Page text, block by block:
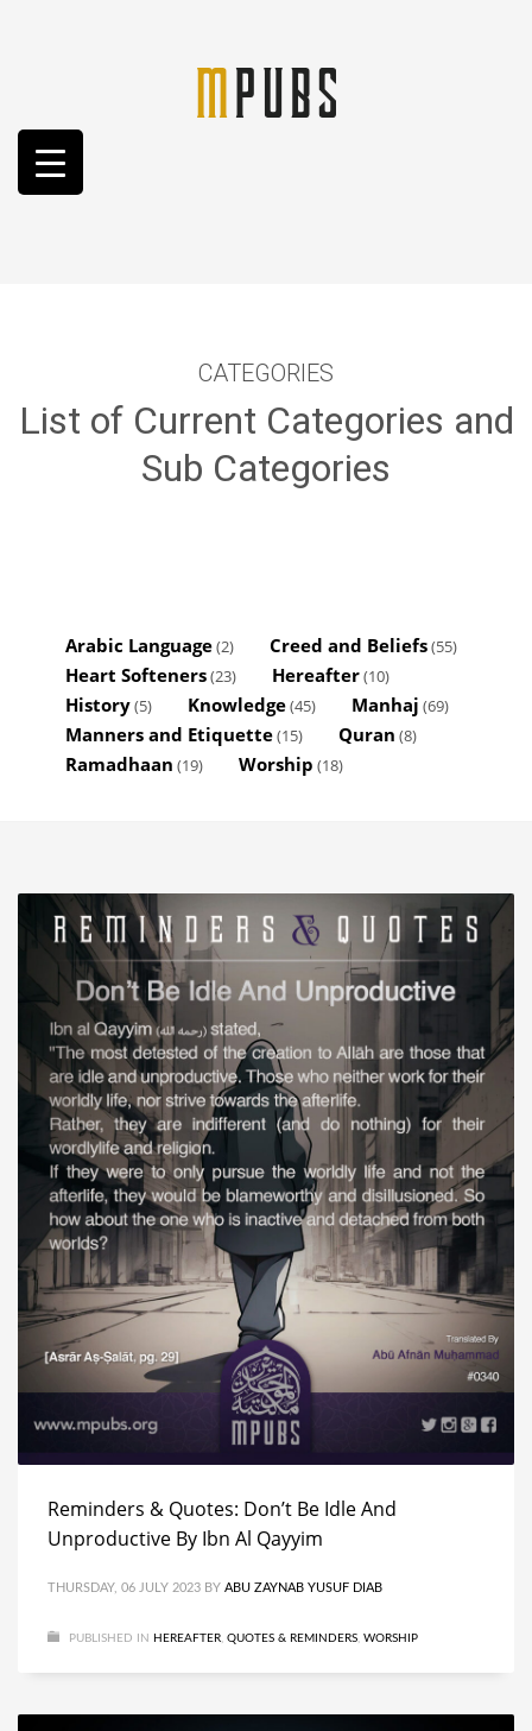
CATEGORIES
List of Current Categories and
Sub Categories
Arabic Language(2) Creed and Beliefs(55)
Heart Softeners(23) Hereafter(10)
History(5) Knowledge(45) Manhaj (69)
Manners and Etiquette(15) Quran (8)
Ramadhaan (19) Worship (18)
Reminders & Quotes: Don’t Be Idle And
Unproductive By Ibn Al Qayyim
THURSDAY, 06 JULY 2023 BY ABU ZAYNAB YUSUF DIAB
PUBLISHED IN HEREAFTER, QUOTES & REMINDERS, WORSHIP